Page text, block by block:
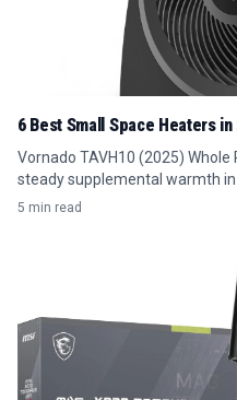
6 Best Small Space Heaters in
Vornado TAVH10 (2025)
steady supplemental warmth
5 min read